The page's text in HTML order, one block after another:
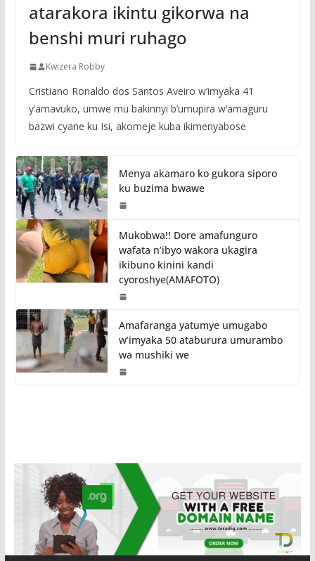
atarakora ikintu gikorwa na
benshi muri ruhago
Kwizera Robby
Cristiano Ronaldo dos Santos Aveiro w’imyaka 41
y’amavuko, umwe mu bakinnyi b’umupira w’amaguru
bazwi cyane ku Isi, akomeje kuba ikimenyabose
Menya akamaro ko gukora siporo
ku buzima bwawe
Mukobwa!! Dore amafunguro
wafata n’ibyo wakora ukagira
ikibuno kinini kandi
cyoroshye(AMAFOTO)
Amafaranga yatumye umugabo
w’imyaka 50 ataburura umurambo
wa mushiki we